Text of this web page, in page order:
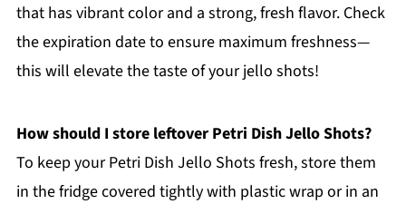
that has vibrant color and a strong, fresh flavor. Check
the expiration date to ensure maximum freshness—
this will elevate the taste of your jello shots!
How should I store leftover Petri Dish Jello Shots?
To keep your Petri Dish Jello Shots fresh, store them
in the fridge covered tightly with plastic wrap or in an